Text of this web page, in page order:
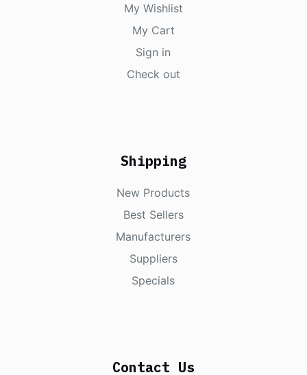
My Wishlist
My Cart
Sign in
Check out
Shipping
New Products
Best Sellers
Manufacturers
Suppliers
Specials
Contact Us